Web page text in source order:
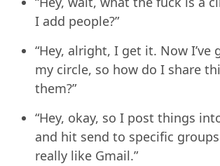
I add people?”
“Hey, alright, I get it. Now I’ve
my circle, so how do I share
them?”
“Hey, okay, so I post things
and hit send to specific
really like Gmail.”